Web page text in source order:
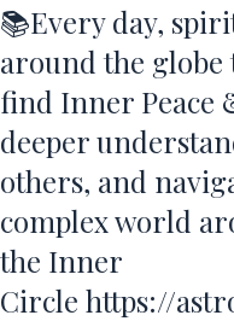
📚Every day,
around the
find Inner
deeper
others, and
complex world
the Inner
Circle https://